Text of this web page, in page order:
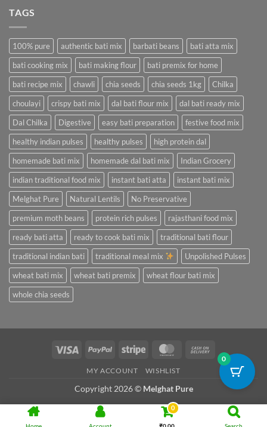
TAGS
100% pure authentic bati mix barbati beans
bati atta mix
bati cooking mix
bati making flour
bati premix for home
bati recipe mix
chawli chia seeds chia seeds 1kg
Chilka
choulayi
crispy bati mix dal bati flour mix
dal bati ready mix
Dal Chilka
Digestive easy bati preparation
festive food mix
healthy indian pulses
healthy pulses
high protein dal
homemade bati mix
homemade dal bati mix
Indian Grocery
indian traditional food mix
instant bati atta
instant bati mix
Melghat Pure
Natural Lentils
No Preservative
premium moth beans
protein rich pulses
rajasthani food mix
ready bati atta
ready to cook bati mix
traditional bati flour
traditional indian bati
traditional meal mix
Unpolished Pulses
wheat bati mix
wheat bati premix
wheat flour bati mix
whole chia seeds
Visa PayPal Stripe MasterCard
On
Delivery
MY ACCOUNT WISHLIST
Copyright 2026 © Melghat Pure
0
0